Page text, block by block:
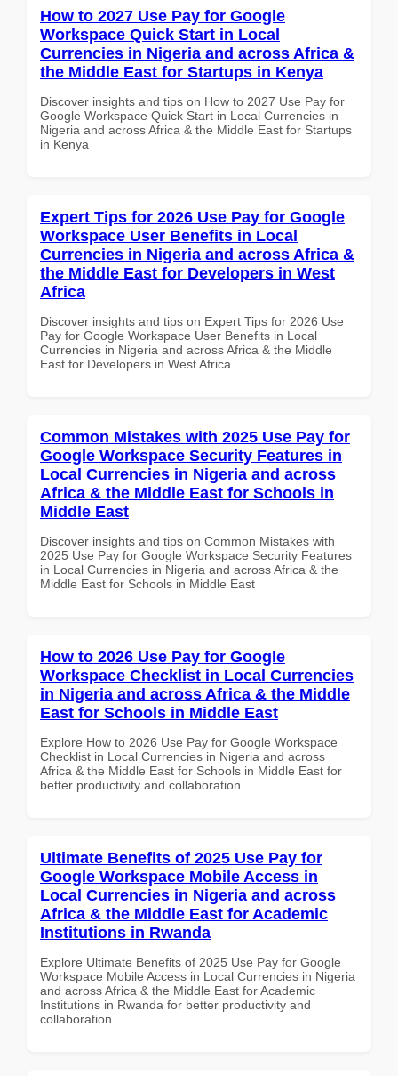
How to 2027 Use Pay for Google
Workspace Quick Start in Local
Currencies in Nigeria and across Africa &
the Middle East for Startups in Kenya
Discover insights and tips on How to 2027 Use Pay for
Google Workspace Quick Start in Local Currencies in
Nigeria and across Africa & the Middle East for Startups
in Kenya
Expert Tips for 2026 Use Pay for Google
Workspace User Benefits in Local
Currencies in Nigeria and across Africa &
the Middle East for Developers in West
Africa
Discover insights and tips on Expert Tips for 2026 Use
Pay for Google Workspace User Benefits in Local
Currencies in Nigeria and across Africa & the Middle
East for Developers in West Africa
Common Mistakes with 2025 Use Pay for
Google Workspace Security Features in
Local Currencies in Nigeria and across
Africa & the Middle East for Schools in
Middle East
Discover insights and tips on Common Mistakes with
2025 Use Pay for Google Workspace Security Features
in Local Currencies in Nigeria and across Africa & the
Middle East for Schools in Middle East
How to 2026 Use Pay for Google
Workspace Checklist in Local Currencies
in Nigeria and across Africa & the Middle
East for Schools in Middle East
Explore How to 2026 Use Pay for Google Workspace
Checklist in Local Currencies in Nigeria and across
Africa & the Middle East for Schools in Middle East for
better productivity and collaboration.
Ultimate Benefits of 2025 Use Pay for
Google Workspace Mobile Access in
Local Currencies in Nigeria and across
Africa & the Middle East for Academic
Institutions in Rwanda
Explore Ultimate Benefits of 2025 Use Pay for Google
Workspace Mobile Access in Local Currencies in Nigeria
and across Africa & the Middle East for Academic
Institutions in Rwanda for better productivity and
collaboration.